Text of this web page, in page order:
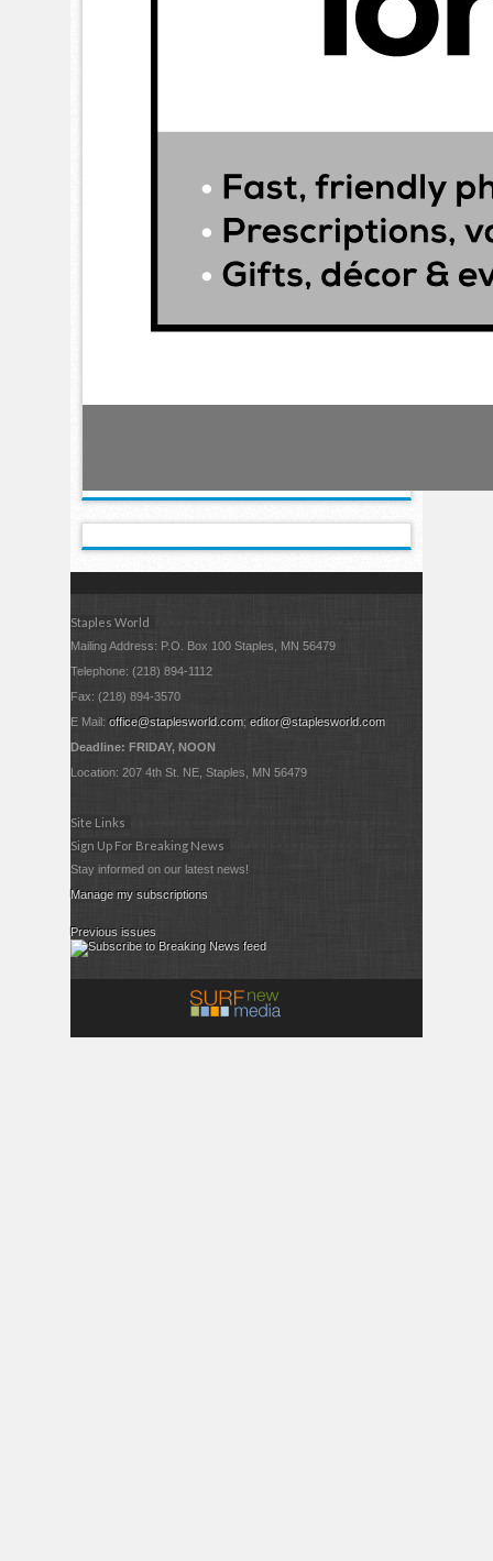
Staples World
Mailing Address: P.O. Box 100 Staples, MN 56479
Telephone: (218) 894-1112
Fax: (218) 894-3570
E Mail:office@staplesworld.com;editor@staplesworld.com
Deadline: FRIDAY, NOON
Location: 207 4th St. NE, Staples, MN 56479
Site Links
Sign Up For Breaking News
Stay informed on our latest news!
Manage my subscriptions
Previous issues